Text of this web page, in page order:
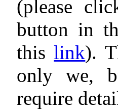
(please
button in
thislink).
only we,
require